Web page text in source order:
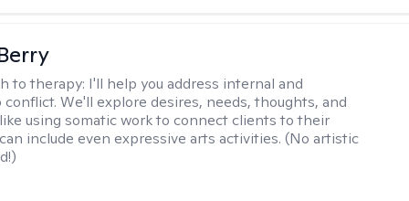
to therapy: I'll help you address internal and
We'll explore desires, needs, thoughts, and
using somatic work to connect clients to their
include even expressive arts activities. (No artistic